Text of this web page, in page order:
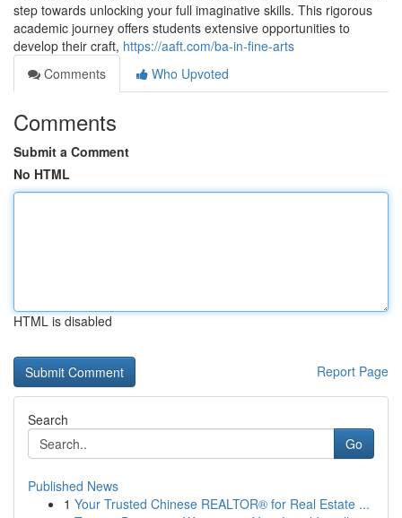
step towards unlocking your full imaginative skills. This rigorous
academic journey offers students extensive opportunities to
develop their craft, https://aaft.com/ba-in-fine-arts
Comments
Who Upvoted
Comments
Submit a Comment
No HTML
HTML is disabled
Report Page
Search
Go
Published News
1 Your Trusted Chinese REALTOR® for Real Estate ...